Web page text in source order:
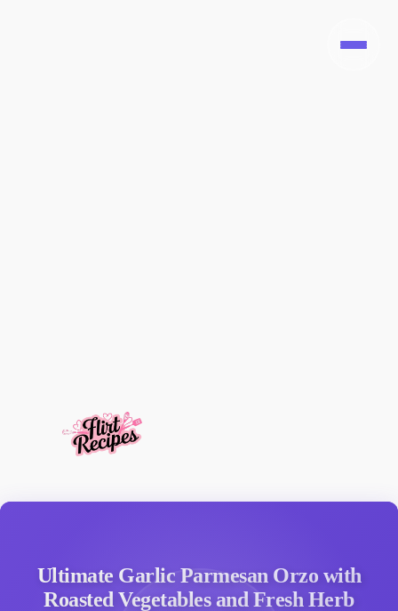
Ultimate Garlic Parmesan Orzo with
Roasted Vegetables and Fresh Herb